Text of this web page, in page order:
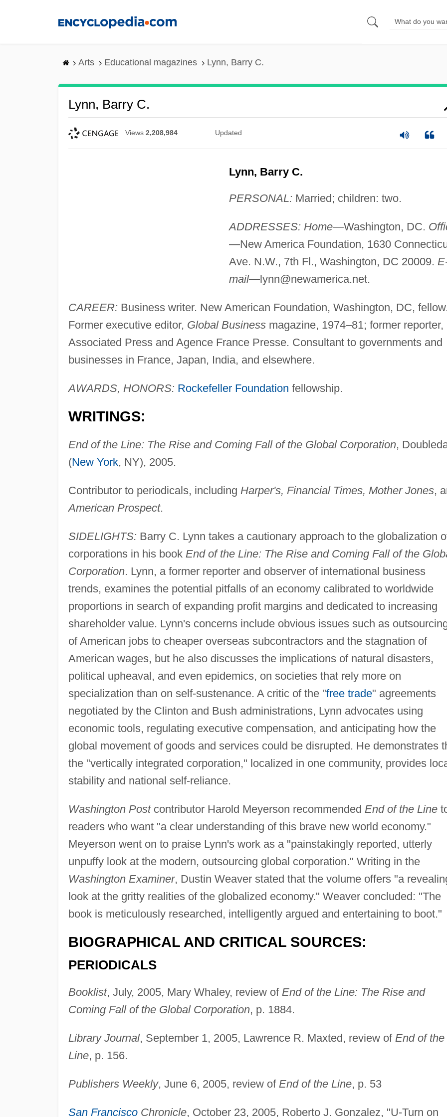
Arts Educational magazines Lynn, Barry C.
Lynn, Barry C.
Views 2,208,984 Updated
Lynn, Barry C.
PERSONAL: Married; children: two.
ADDRESSES: Home—Washington, DC.
—New America Foundation, 1630
Ave. N.W., 7th Fl., Washington, DC 20009.
mail—lynn@newamerica.net.
CAREER: Business writer. New American Foundation, Washington, DC, fellow.
Former executive editor, Global Businessmagazine, 1974–81; former reporter,
Associated Press and Agence France Presse. Consultant to governments and
businesses in France, Japan, India, and elsewhere.
AWARDS, HONORS: Rockefeller Foundation fellowship.
WRITINGS:
End of the Line: The Rise and Coming Fall of the Global Corporation,
(New York, NY), 2005.
Contributor to periodicals, including Harper's, Financial Times, Mother Jones,
American Prospect.
SIDELIGHTS: Barry C. Lynn takes a cautionary approach to the globalization
corporations in his book End of the Line: The Rise and Coming Fall of the
Corporation. Lynn, a former reporter and observer of international business
trends, examines the potential pitfalls of an economy calibrated to worldwide
proportions in search of expanding profit margins and dedicated to increasing
shareholder value. Lynn's concerns include obvious issues such as
of American jobs to cheaper overseas subcontractors and the stagnation of
American wages, but he also discusses the implications of natural disasters,
political upheaval, and even epidemics, on societies that rely more on
specialization than on self-sustenance. A critic of the "free trade" agreements
negotiated by the Clinton and Bush administrations, Lynn advocates using
economic tools, regulating executive compensation, and anticipating how the
global movement of goods and services could be disrupted. He demonstrates
the "vertically integrated corporation," localized in one community, provides
stability and national self-reliance.
Washington Postcontributor Harold Meyerson recommended End of the Line
readers who want "a clear understanding of this brave new world economy."
Meyerson went on to praise Lynn's work as a "painstakingly reported, utterly
unpuffy look at the modern, outsourcing global corporation." Writing in the
Washington Examiner, Dustin Weaver stated that the volume offers "a
look at the gritty realities of the globalized economy." Weaver concluded: "The
book is meticulously researched, intelligently argued and entertaining to boot."
BIOGRAPHICAL AND CRITICAL SOURCES:
PERIODICALS
Booklist, July, 2005, Mary Whaley, review of End of the Line: The Rise and
Coming Fall of the Global Corporation, p. 1884.
Library Journal, September 1, 2005, Lawrence R. Maxted, review of End of the
Line, p. 156.
Publishers Weekly, June 6, 2005, review of End of the Line, p. 53
San FranciscoChronicle, October 23, 2005, Roberto J. Gonzalez, "U-Turn on